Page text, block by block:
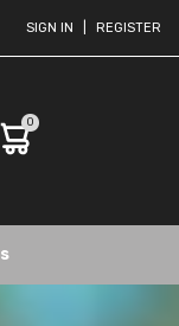
SIGN IN REGISTER
0